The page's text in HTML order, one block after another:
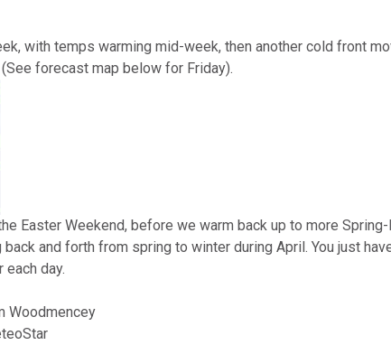
with temps warming mid-week, then another cold front
forecast map below for Friday).
Easter Weekend, before we warm back up to more
and forth from spring to winter during April. You just
day.
Woodmencey